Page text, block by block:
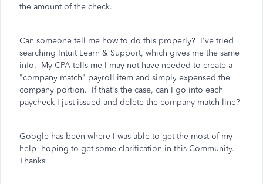
the amount of the check.
Can someone tell me how to do this properly? I've tried
searching Intuit Learn & Support, which gives me the same
info. My CPA tells me I may not have needed to create a
"company match" payroll item and simply expensed the
company portion. If that's the case, can I go into each
paycheck I just issued and delete the company match line?
Google has been where I was able to get the most of my
help--hoping to get some clarification in this Community.
Thanks.